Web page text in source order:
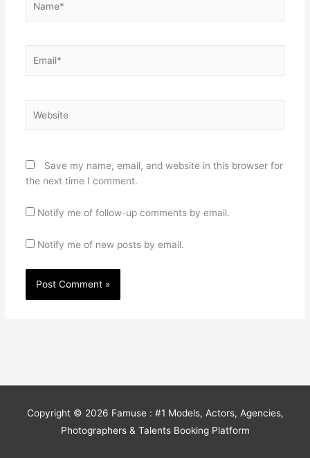
Save my name, email, and website in this browser for
the next time I comment.
Notify me of follow-up comments by email.
Notify me of new posts by email.
Copyright © 2026 Famuse : #1 Models, Actors, Agencies,
Photographers & Talents Booking Platform